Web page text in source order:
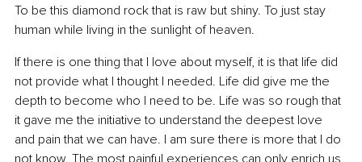
To be this diamond rock that is raw but shiny. To just stay
human while living in the sunlight of heaven.
If there is one thing that I love about myself, it is that life did
not provide what I thought I needed. Life did give me the
depth to become who I need to be. Life was so rough that
it gave me the initiative to understand the deepest love
and pain that we can have. I am sure there is more that I do
not know. The most painful experiences can only enrich us